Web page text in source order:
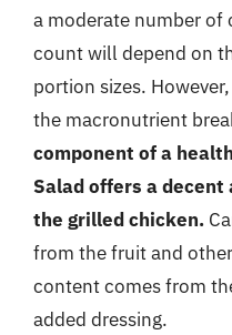
a moderate number of
count will depend on
portion sizes.
the macronutrient
component of a
Salad offers a
the grilled chicken.
from the fruit and
content comes from
added dressing.